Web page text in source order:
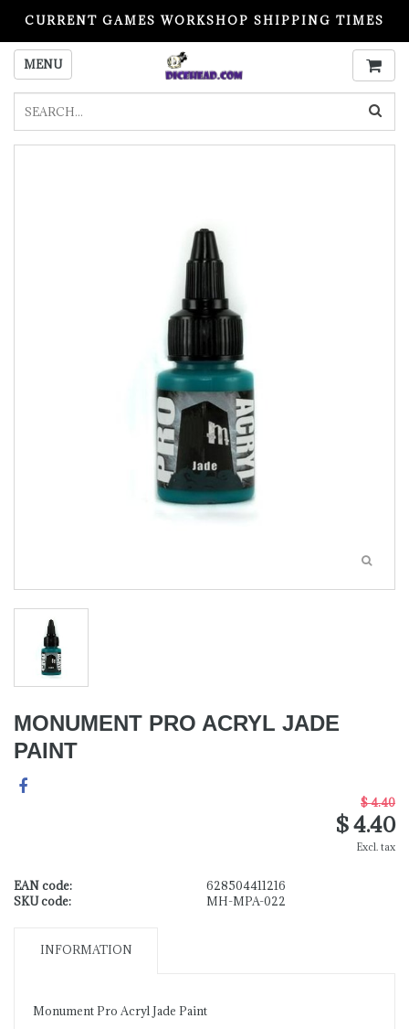
CURRENT GAMES WORKSHOP SHIPPING TIMES
PLEASE READ BEFORE ORDERING
MENU
MONUMENT PRO ACRYL JADE
PAINT
$ 4.40
$ 4.40
Excl. tax
EAN code:
628504411216
SKU code:
MH-MPA-022
INFORMATION
Monument Pro Acryl Jade Paint